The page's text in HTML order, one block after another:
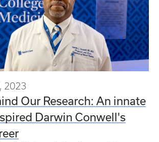
2023
Our Research: An innate
Darwin Conwell's